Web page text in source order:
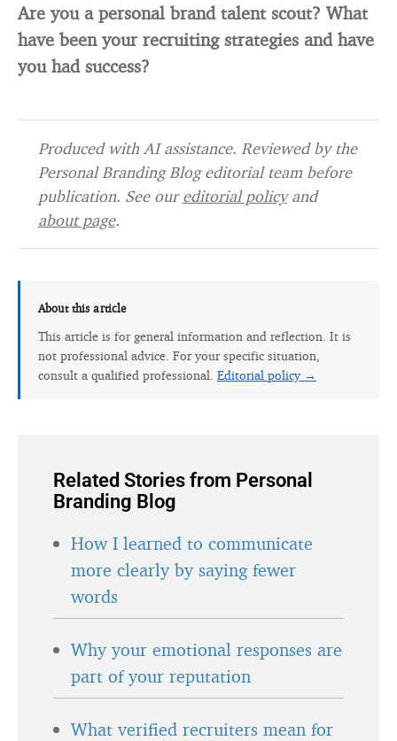
Are you a personal brand talent scout? What
have been your recruiting strategies and have
you had success?
Produced with AI assistance. Reviewed by the
Personal Branding Blog editorial team before
publication. See oureditorial policyand
about page.
About this article
This article is for general information and reflection. It is
not professional advice. For your specific situation,
consult a qualified professional. Editorial policy →
Related Stories from Personal
Branding Blog
How I learned to communicate
more clearly by saying fewer
words
Why your emotional responses are
part of your reputation
What verified recruiters mean for